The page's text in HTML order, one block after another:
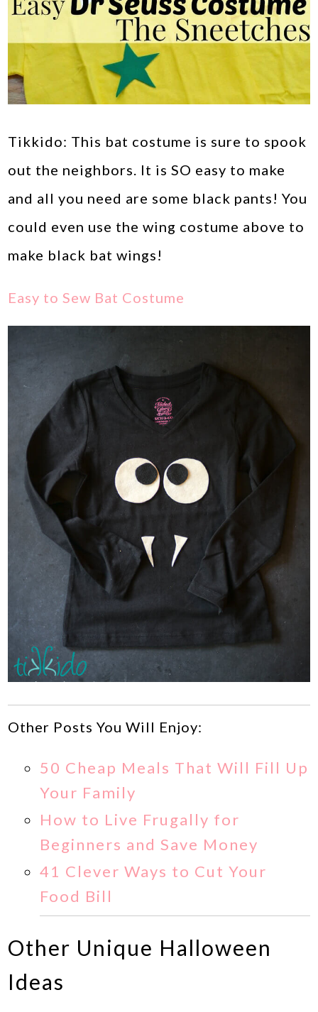
Tikkido: This bat costume is sure to spook
out the neighbors. It is SO easy to make
and all you need are some black pants! You
could even use the wing costume above to
make black bat wings!
Easy to Sew Bat Costume
Other Posts You Will Enjoy:
50 Cheap Meals That Will Fill Up
Your Family
How to Live Frugally for
Beginners and Save Money
41 Clever Ways to Cut Your
Food Bill
Other Unique Halloween
Ideas